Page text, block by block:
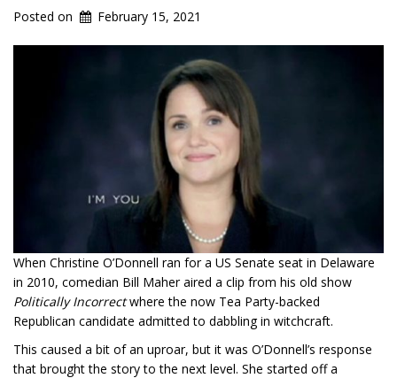
Posted on February 15, 2021
When Christine O’Donnell ran for a US Senate seat in Delaware
in 2010, comedian Bill Maher aired a clip from his old show
Politically Incorrectwhere the now Tea Party-backed
Republican candidate admitted to dabbling in witchcraft.
This caused a bit of an uproar, but it was O’Donnell’s response
that brought the story to the next level. She started off a